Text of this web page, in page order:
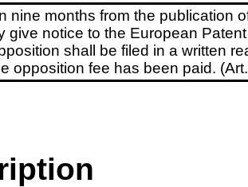
nine months from the publication
give notice to the European
shall be filed in a written
opposition fee has been paid.